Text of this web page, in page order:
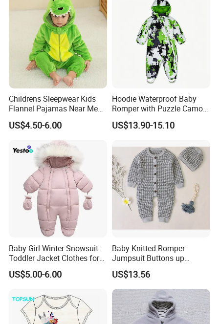
Childrens Sleepwear Kids
Flannel Pajamas Near Me
Big W Toddlers Near Me
Boys in Canada Childrens
Bottoms Flannel Pajamas
US$4.50-6.00
Hoodie Waterproof Baby
Romper with Puzzle Camo
Design
US$13.90-15.10
Baby Girl Winter Snowsuit
Toddler Jacket Clothes for
Boy Infant Bodysuit
Hoodied
US$5.00-6.00
Baby Knitted Romper
Jumpsuit Buttons up
Bodysuit Esg16245
US$13.56